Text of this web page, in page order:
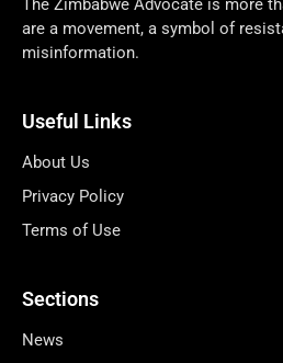
The Zimbabwe Advocate is more
are a movement, a symbol of
misinformation.
Useful Links
About Us
Privacy Policy
Terms of Use
Sections
News